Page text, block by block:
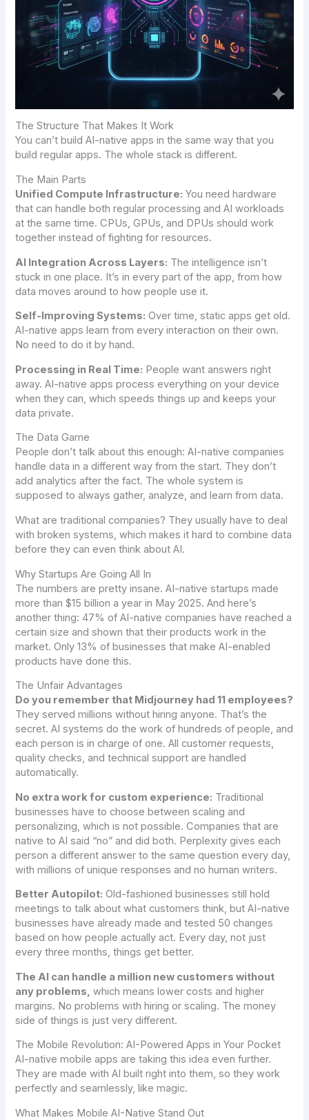
The Structure That Makes It Work
You can’t build AI-native apps in the same way that you
build regular apps. The whole stack is different.
The Main Parts
Unified Compute Infrastructure: You need hardware
that can handle both regular processing and AI workloads
at the same time. CPUs, GPUs, and DPUs should work
together instead of fighting for resources.
AI Integration Across Layers: The intelligence isn’t
stuck in one place. It’s in every part of the app, from how
data moves around to how people use it.
Self-Improving Systems: Over time, static apps get old.
AI-native apps learn from every interaction on their own.
No need to do it by hand.
Processing in Real Time: People want answers right
away. AI-native apps process everything on your device
when they can, which speeds things up and keeps your
data private.
The Data Game
People don’t talk about this enough: AI-native companies
handle data in a different way from the start. They don’t
add analytics after the fact. The whole system is
supposed to always gather, analyze, and learn from data.
What are traditional companies? They usually have to deal
with broken systems, which makes it hard to combine data
before they can even think about AI.
Why Startups Are Going All In
The numbers are pretty insane. AI-native startups made
more than $15 billion a year in May 2025. And here’s
another thing: 47% of AI-native companies have reached a
certain size and shown that their products work in the
market. Only 13% of businesses that make AI-enabled
products have done this.
The Unfair Advantages
Do you remember that Midjourney had 11 employees?
They served millions without hiring anyone. That’s the
secret. AI systems do the work of hundreds of people, and
each person is in charge of one. All customer requests,
quality checks, and technical support are handled
automatically.
No extra work for custom experience: Traditional
businesses have to choose between scaling and
personalizing, which is not possible. Companies that are
native to AI said “no” and did both. Perplexity gives each
person a different answer to the same question every day,
with millions of unique responses and no human writers.
Better Autopilot: Old-fashioned businesses still hold
meetings to talk about what customers think, but AI-native
businesses have already made and tested 50 changes
based on how people actually act. Every day, not just
every three months, things get better.
The AI can handle a million new customers without
any problems, which means lower costs and higher
margins. No problems with hiring or scaling. The money
side of things is just very different.
The Mobile Revolution: AI-Powered Apps in Your Pocket
AI-native mobile apps are taking this idea even further.
They are made with AI built right into them, so they work
perfectly and seamlessly, like magic.
What Makes Mobile AI-Native Stand Out